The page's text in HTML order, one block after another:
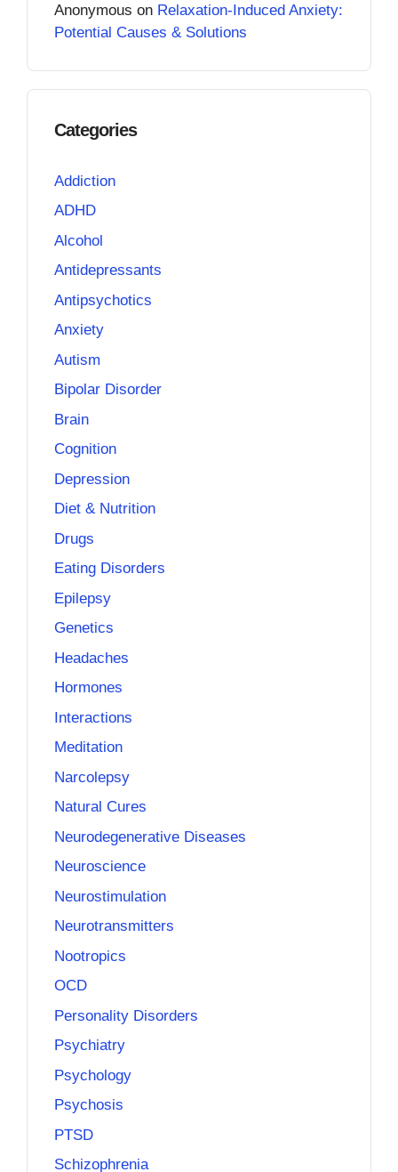
Anonymous on Relaxation-Induced Anxiety:
Potential Causes & Solutions
Categories
Addiction
ADHD
Alcohol
Antidepressants
Antipsychotics
Anxiety
Autism
Bipolar Disorder
Brain
Cognition
Depression
Diet & Nutrition
Drugs
Eating Disorders
Epilepsy
Genetics
Headaches
Hormones
Interactions
Meditation
Narcolepsy
Natural Cures
Neurodegenerative Diseases
Neuroscience
Neurostimulation
Neurotransmitters
Nootropics
OCD
Personality Disorders
Psychiatry
Psychology
Psychosis
PTSD
Schizophrenia